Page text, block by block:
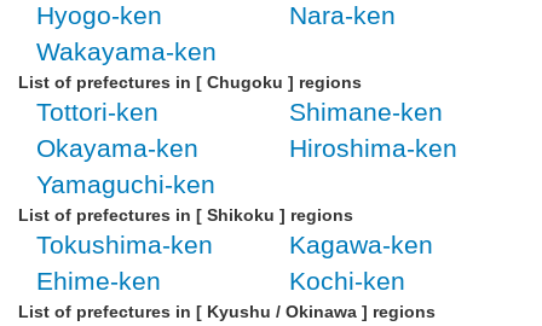
Hyogo-ken
Nara-ken
Wakayama-ken
List of prefectures in [ Chugoku ] regions
Tottori-ken
Shimane-ken
Okayama-ken
Hiroshima-ken
Yamaguchi-ken
List of prefectures in [ Shikoku ] regions
Tokushima-ken
Kagawa-ken
Ehime-ken
Kochi-ken
List of prefectures in [ Kyushu / Okinawa ] regions